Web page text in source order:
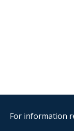
For information